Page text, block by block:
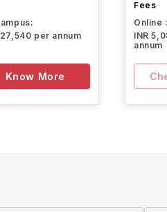
per annum
Know More
Fees
Online :
INR
annum